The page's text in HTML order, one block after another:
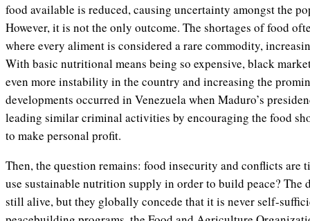
food available is reduced, causing uncertainty amongst the
However, it is not the only outcome. The shortages of food
where every aliment is considered a rare commodity,
With basic nutritional means being so expensive, black
even more instability in the country and increasing the
developments occurred in Venezuela when Maduro’s
leading similar criminal activities by encouraging the food
to make personal profit.
Then, the question remains: food insecurity and conflicts are
use sustainable nutrition supply in order to build peace? The
still alive, but they globally concede that it is never self-